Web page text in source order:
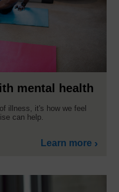
mental health
illness, it's how we feel
can help.
Learn more